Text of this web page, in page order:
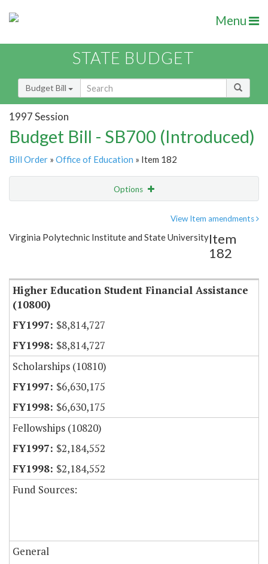
Menu
STATE BUDGET
Budget Bill
1997 Session
Budget Bill - SB700 (Introduced)
Bill Order » Office of Education » Item 182
Options
Item Lookup
View Item amendments
Virginia Polytechnic Institute and State UniversityItem
182
Higher Education Student Financial Assistance
(10800)
$8,814,727
$8,814,727
Scholarships (10810)
$6,630,175
$6,630,175
Fellowships (10820)
$2,184,552
$2,184,552
Fund Sources:
General